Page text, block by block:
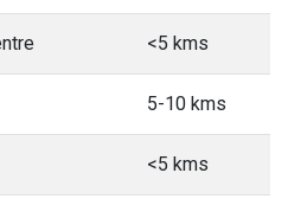
<5 kms
5-10 kms
<5 kms